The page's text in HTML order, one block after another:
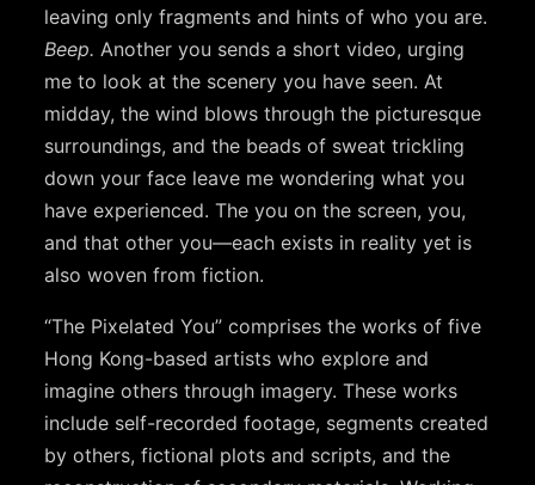
leaving only fragments and hints of who you are.
Beep. Another you sends a short video, urging
me to look at the scenery you have seen. At
midday, the wind blows through the picturesque
surroundings, and the beads of sweat trickling
down your face leave me wondering what you
have experienced. The you on the screen, you,
and that other you—each exists in reality yet is
also woven from fiction.
“The Pixelated You” comprises the works of five
Hong Kong-based artists who explore and
imagine others through imagery. These works
include self-recorded footage, segments created
by others, fictional plots and scripts, and the